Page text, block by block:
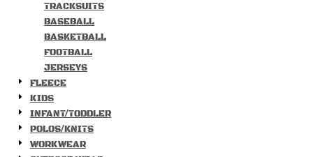
TRACKSUITS
BASEBALL
BASKETBALL
FOOTBALL
JERSEYS
FLEECE
KIDS
INFANT/TODDLER
POLOS/KNITS
WORKWEAR